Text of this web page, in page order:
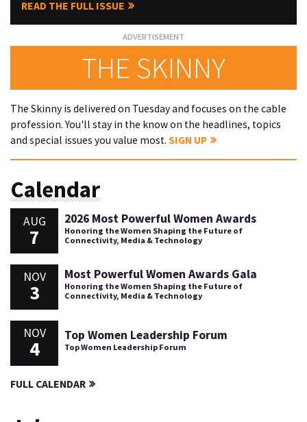
READ THE FULL ISSUE
THE SKINNY
The Skinny is delivered on Tuesday and focuses on the cable
profession. You'll stay in the know on the headlines, topics
and special issues you value most. SIGN UP
Calendar
AUG
7
2026 Most Powerful Women Awards
Honoring the Women Shaping the Future of
Connectivity, Media & Technology
NOV
3
Most Powerful Women Awards Gala
Honoring the Women Shaping the Future of
Connectivity, Media & Technology
NOV
4
Top Women Leadership Forum
Top Women Leadership Forum
FULL CALENDAR